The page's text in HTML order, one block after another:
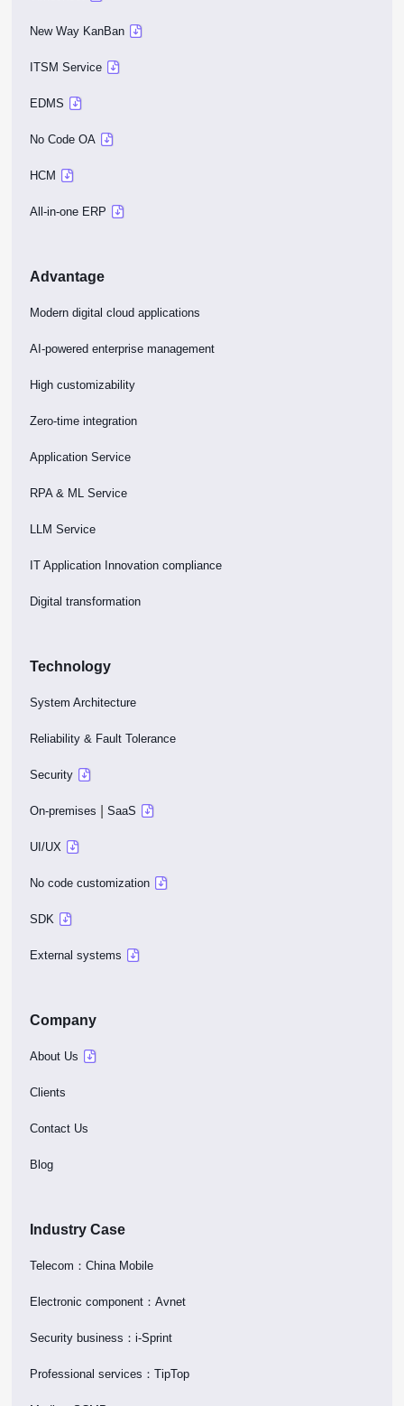
New Way KanBan
ITSM Service
EDMS
No Code OA
HCM
All-in-one ERP
Advantage
Modern digital cloud applications
AI-powered enterprise management
High customizability
Zero-time integration
Application Service
RPA & ML Service
LLM Service
IT Application Innovation compliance
Digital transformation
Technology
System Architecture
Reliability & Fault Tolerance
Security
On-premises |SaaS
UI/UX
No code customization
SDK
External systems
Company
About Us
Clients
Contact Us
Blog
Industry Case
Telecom：China Mobile
Electronic component：Avnet
Security business：i-Sprint
Professional services：TipTop